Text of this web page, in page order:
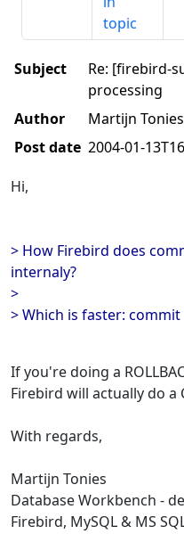
topic
Subject
Re: [firebird-
processing
Author
Martijn Tonies
Post date 2004-01-
Hi,
> How Firebird does
internaly?
>
> Which is faster:
If you're doing a
Firebird will actually do a
With regards,
Martijn Tonies
Database Workbench -
Firebird, MySQL & MS